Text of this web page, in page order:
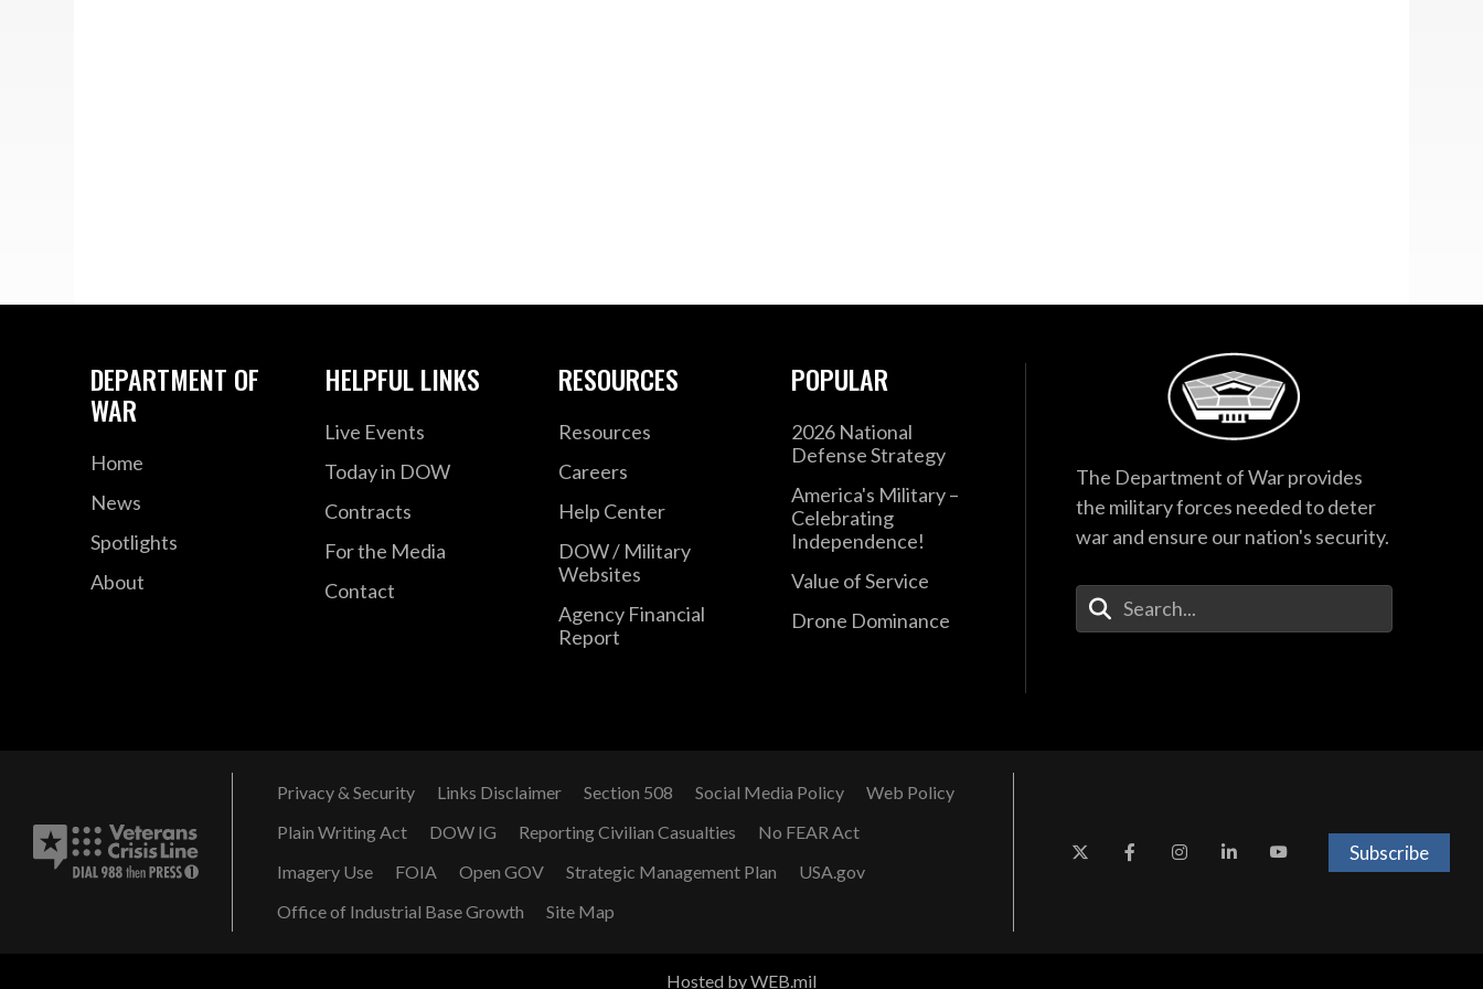
DEPARTMENT OF
WAR
Home
News
Spotlights
About
HELPFUL LINKS
Live Events
Today in DOW
Contracts
For the Media
Contact
RESOURCES
Resources
Careers
Help Center
DOW / Military
Websites
Agency Financial
Report
POPULAR
2026 National
Defense Strategy
America's Military –
Celebrating
Independence!
Value of Service
Drone Dominance
The Department of War provides
the military forces needed to deter
war and ensure our nation's security.
Enter Your Search Terms
Privacy & Security Links Disclaimer Section 508 Social Media Policy
Web Policy
Plain Writing Act
DOW IG Reporting Civilian Casualties
No FEAR Act
Imagery Use
FOIA Open GOV Strategic Management Plan
USA.gov
Office of Industrial Base Growth
Site Map
Subscribe
Hosted by WEB.mil